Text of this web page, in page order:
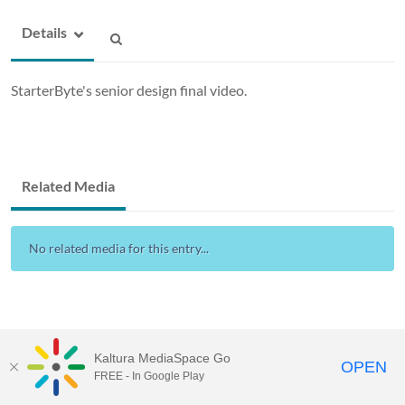
Details
StarterByte's senior design final video.
Related Media
No related media for this entry...
Drexel Streams provided by Drexel IT
Kaltura MediaSpace Go
FREE - In Google Play OPEN